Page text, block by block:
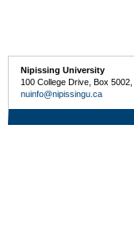
Nipissing University
100 College Drive, Box
nuinfo@nipissingu.ca